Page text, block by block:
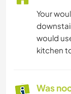
Your
would
kitchen
Was